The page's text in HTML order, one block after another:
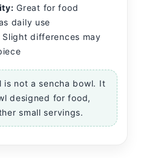
Great for food
daily use
Slight differences may
is not a sencha bowl. It
designed for food,
small servings.